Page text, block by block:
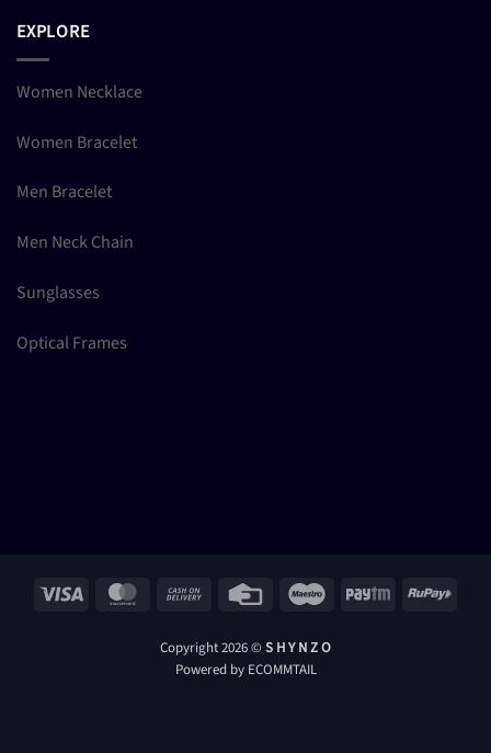
EXPLORE
Women Necklace
Women Bracelet
Men Bracelet
Men Neck Chain
Sunglasses
Optical Frames
Visa MasterCard Cash
Delivery
Credit
Maestro Paytm RuPay
Copyright 2026 © S H Y N Z O
Powered by ECOMMTAIL